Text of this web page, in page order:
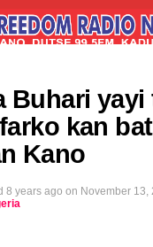
Buhari yayi
kan
Kano
8 years ago on November 13,